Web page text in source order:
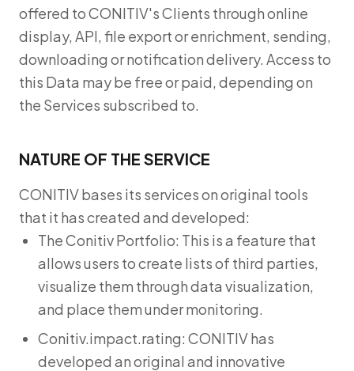
offered to CONITIV's Clients through online
display, API, file export or enrichment, sending,
downloading or notification delivery. Access to
this Data may be free or paid, depending on
the Services subscribed to.
NATURE OF THE SERVICE
CONITIV bases its services on original tools
that it has created and developed:
The Conitiv Portfolio: This is a feature that
allows users to create lists of third parties,
visualize them through data visualization,
and place them under monitoring.
Conitiv.impact.rating: CONITIV has
developed an original and innovative